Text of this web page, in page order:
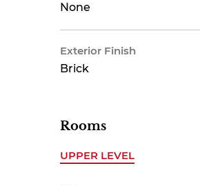
None
Exterior Finish
Brick
Rooms
UPPER LEVEL